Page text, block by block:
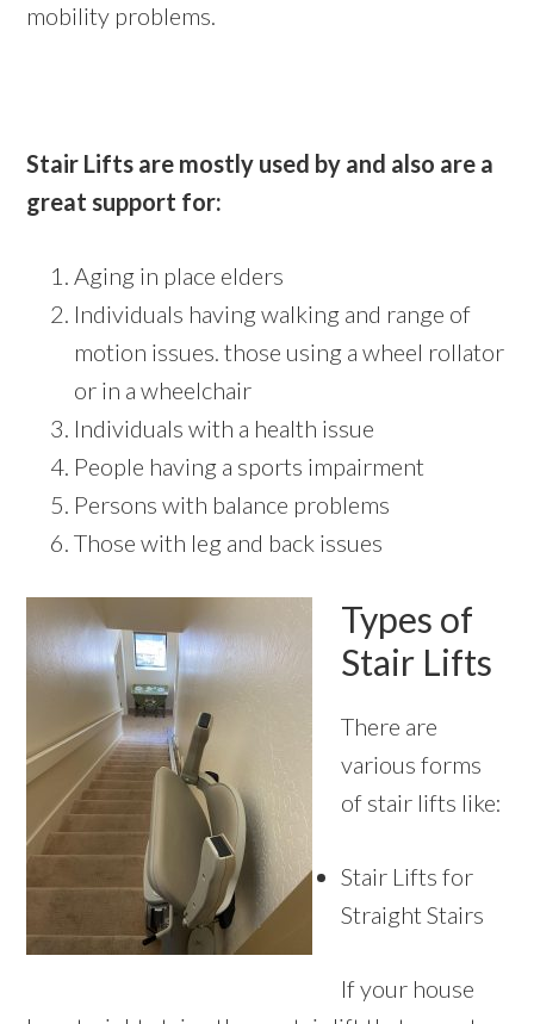
mobility problems.
Stair Lifts are mostly used by and also are a
great support for:
Aging in place elders
Individuals having walking and range of
motion issues. those using a wheel rollator
or in a wheelchair
Individuals with a health issue
People having a sports impairment
Persons with balance problems
Those with leg and back issues
Types of
Stair Lifts
There are
various forms
of stair lifts like:
Stair Lifts for
Straight Stairs
If your house